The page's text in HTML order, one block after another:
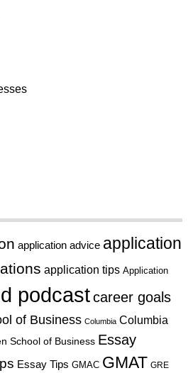
application advice application
application tips Application
podcastcareer goals
of Business Columbia Columbia
School of Business Essay
Essay Tips GMAC GMAT GRE